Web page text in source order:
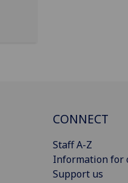
CONNECT
Staff A-Z
Information for
Support us